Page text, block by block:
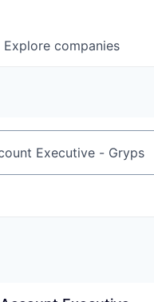
Explore companies
or keyword